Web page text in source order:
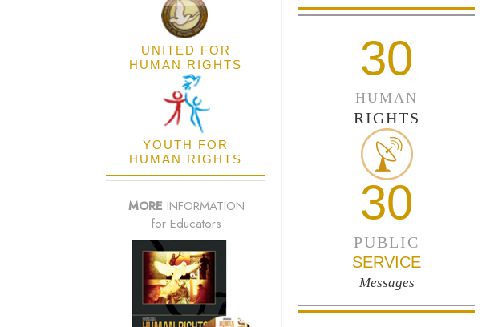
30
HUMAN
RIGHTS
30
PUBLIC
SERVICE
Messages
UNITED FOR
HUMAN RIGHTS
YOUTH FOR
HUMAN RIGHTS
MORE INFORMATION
for Educators